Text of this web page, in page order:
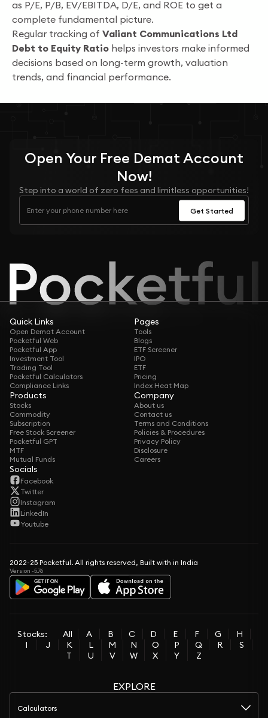
as P/E, P/B, EV/EBITDA, D/E, and ROE to get a
complete fundamental picture.
Regular tracking of Valiant Communications Ltd
Debt to Equity Ratio helps investors make informed
decisions based on long-term growth, valuation
trends, and financial performance.
Open Your Free Demat Account
Now!
Step into a world of zero fees and limitless opportunities!
Get Started
Quick Links
Open Demat Account
Pocketful Web
Pocketful App
Investment Tool
Trading Tool
Pocketful Calculators
Compliance Links
Pages
Tools
Blogs
ETF Screener
IPO
ETF
Pricing
Index Heat Map
Products
Stocks
Commodity
Subscription
Free Stock Screener
Pocketful GPT
MTF
Mutual Funds
Company
About us
Contact us
Terms and Conditions
Policies & Procedures
Privacy Policy
Disclosure
Careers
Socials
Facebook
Twitter
Instagram
LinkedIn
Youtube
2022-25 Pocketful. All rights reserved, Built with in India
Version -5.76
Stocks: All A B C D E F G
H
I
J K L M N O P Q R
S
T
U V W X Y Z
EXPLORE
Calculators